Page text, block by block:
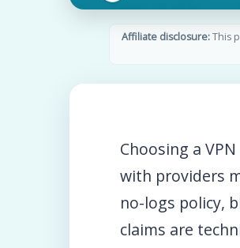
Affiliate disclosure:This
Choosing a
with providers
no-logs policy,
claims are